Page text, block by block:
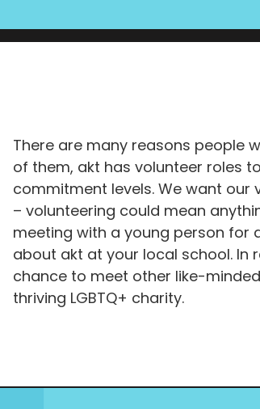
There are many reasons people
of them, akt has volunteer roles
commitment levels. We want our
– volunteering could mean
meeting with a young person for
about akt at your local school. In
chance to meet other like-
thriving LGBTQ+ charity.